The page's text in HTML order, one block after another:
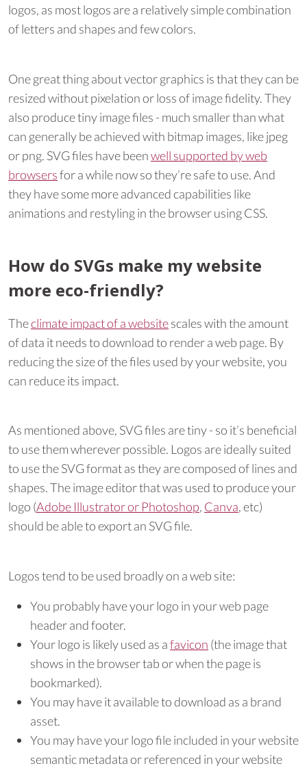
logos, as most logos are a relatively simple combination
of letters and shapes and few colors.
One great thing about vector graphics is that they can be
resized without pixelation or loss of image fidelity. They
also produce tiny image files - much smaller than what
can generally be achieved with bitmap images, like jpeg
or png. SVG files have beenwell supported by web
browsersfor a while now so they’re safe to use. And
they have some more advanced capabilities like
animations and restyling in the browser using CSS.
How do SVGs make my website
more eco-friendly?
Theclimate impact of a websitescales with the amount
of data it needs to download to render a web page. By
reducing the size of the files used by your website, you
can reduce its impact.
As mentioned above, SVG files are tiny - so it’s beneficial
to use them wherever possible. Logos are ideally suited
to use the SVG format as they are composed of lines and
shapes. The image editor that was used to produce your
logo (Adobe Illustrator or Photoshop, Canva, etc)
should be able to export an SVG file.
Logos tend to be used broadly on a web site:
You probably have your logo in your web page
header and footer.
Your logo is likely used as afavicon (the image that
shows in the browser tab or when the page is
bookmarked).
You may have it available to download as a brand
asset.
You may have your logo file included in your website
semantic metadata or referenced in your website